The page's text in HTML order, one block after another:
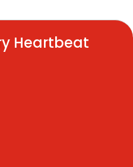
Heartbeat